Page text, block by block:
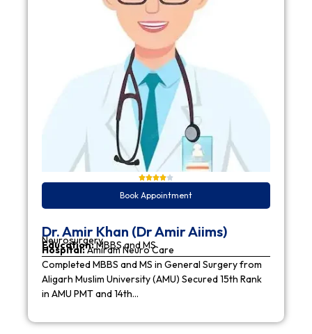
Book Appointment
Dr. Amir Khan (Dr Amir Aiims)
Neurosurgery
Education:MBBS and MS
Hospital:Amiram Neuro Care
Completed MBBS and MS in General Surgery from
Aligarh Muslim University (AMU) Secured 15th Rank
in AMU PMT and 14th…